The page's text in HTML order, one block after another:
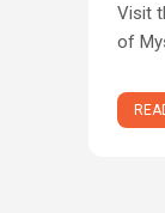
Visit
of